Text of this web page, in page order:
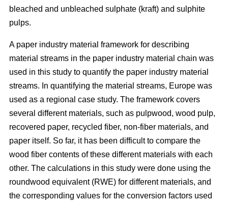
bleached and unbleached sulphate (kraft) and sulphite
pulps.
A paper industry material framework for describing
material streams in the paper industry material chain was
used in this study to quantify the paper industry material
streams. In quantifying the material streams, Europe was
used as a regional case study. The framework covers
several different materials, such as pulpwood, wood pulp,
recovered paper, recycled fiber, non-fiber materials, and
paper itself. So far, it has been difficult to compare the
wood fiber contents of these different materials with each
other. The calculations in this study were done using the
roundwood equivalent (RWE) for different materials, and
the corresponding values for the conversion factors used